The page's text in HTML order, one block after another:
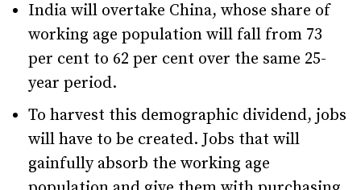
India will overtake China, whose share of
working age population will fall from 73
per cent to 62 per cent over the same 25-
year period.
To harvest this demographic dividend, jobs
will have to be created. Jobs that will
gainfully absorb the working age